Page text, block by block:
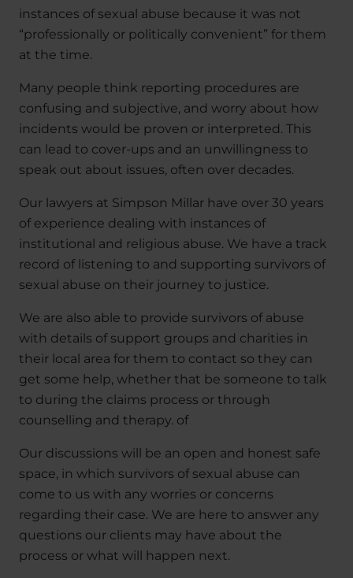
instances of sexual abuse because it was not
“professionally or politically convenient” for them
at the time.
Many people think reporting procedures are
confusing and subjective, and worry about how
incidents would be proven or interpreted. This
can lead to cover-ups and an unwillingness to
speak out about issues, often over decades.
Our lawyers at Simpson Millar have over 30 years
of experience dealing with instances of
institutional and religious abuse. We have a track
record of listening to and supporting survivors of
sexual abuse on their journey to justice.
We are also able to provide survivors of abuse
with details of support groups and charities in
their local area for them to contact so they can
get some help, whether that be someone to talk
to during the claims process or through
counselling and therapy. of
Our discussions will be an open and honest safe
space, in which survivors of sexual abuse can
come to us with any worries or concerns
regarding their case. We are here to answer any
questions our clients may have about the
process or what will happen next.